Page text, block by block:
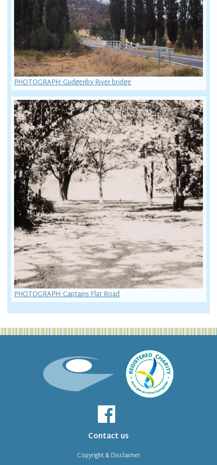
PHOTOGRAPH: Gudgenby River bridge
PHOTOGRAPH: Captains Flat Road
Contact us
Copyright & Disclaimer